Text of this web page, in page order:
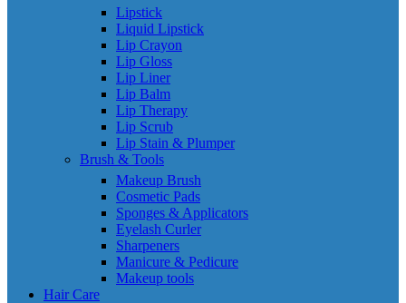
Lipstick
Liquid Lipstick
Lip Crayon
Lip Gloss
Lip Liner
Lip Balm
Lip Therapy
Lip Scrub
Lip Stain & Plumper
Brush & Tools
Makeup Brush
Cosmetic Pads
Sponges & Applicators
Eyelash Curler
Sharpeners
Manicure & Pedicure
Makeup tools
Hair Care